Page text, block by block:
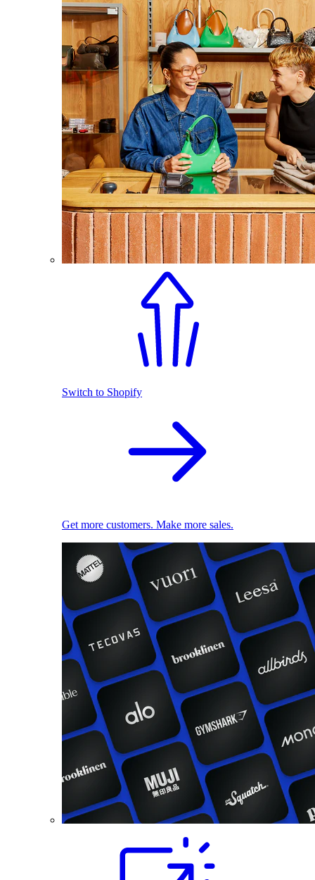
Switch to Shopify
Get more customers. Make more sales.